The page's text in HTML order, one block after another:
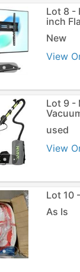
Lot 8 -
inch
New
View
Lot 9 -
used
View
Lot 10
As Is